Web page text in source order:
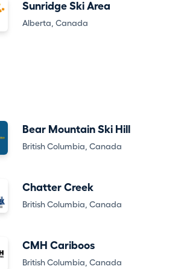
Sunridge Ski Area
Alberta, Canada
Bear Mountain Ski Hill
British Columbia, Canada
Chatter Creek
British Columbia, Canada
CMH Cariboos
British Columbia, Canada